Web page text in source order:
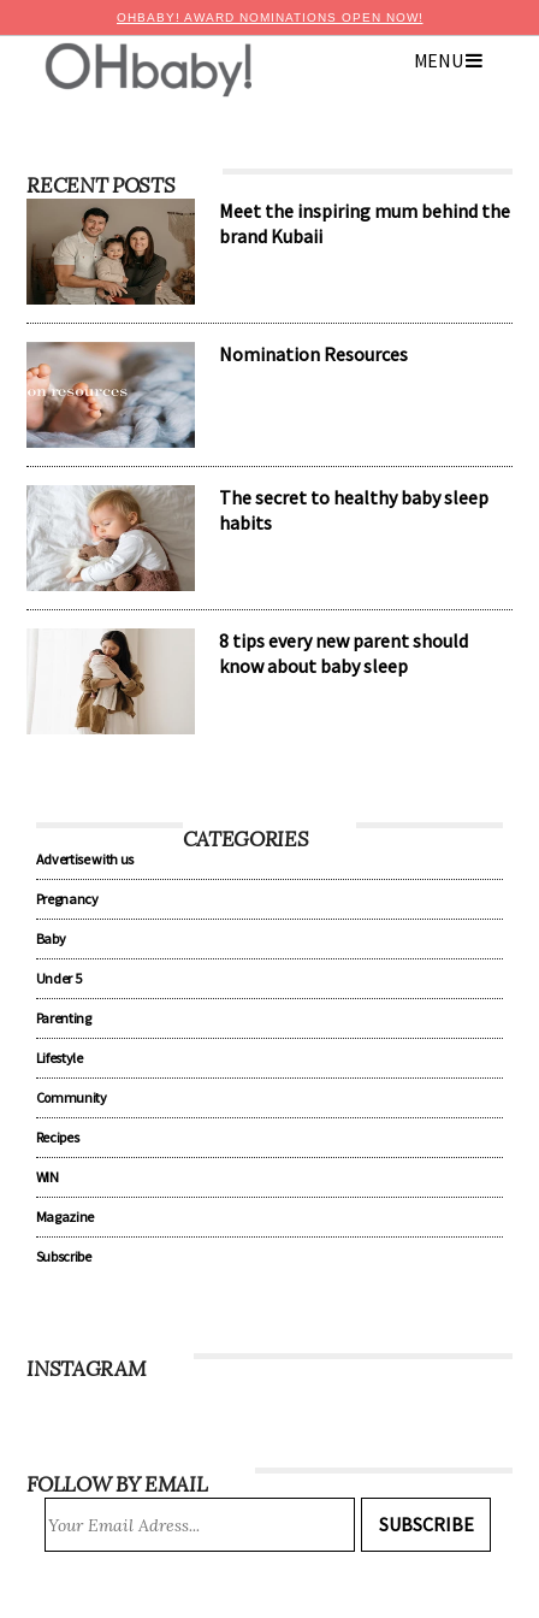
OHBABY! AWARD NOMINATIONS OPEN NOW!
MENU
RECENT POSTS
Meet the inspiring mum behind the
brand Kubaii
Nomination Resources
The secret to healthy baby sleep
habits
8 tips every new parent should
know about baby sleep
CATEGORIES
Advertise with us
Pregnancy
Baby
Under 5
Parenting
Lifestyle
Community
Recipes
WIN
Magazine
Subscribe
INSTAGRAM
FOLLOW BY EMAIL
SUBSCRIBE